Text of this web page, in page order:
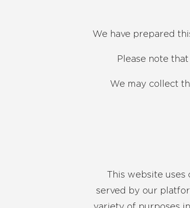
We have prepared
Please note
We may collect
This website
served by our